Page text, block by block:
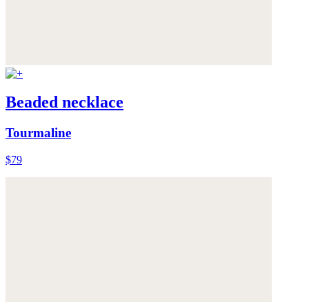
Beaded necklace
Tourmaline
$79